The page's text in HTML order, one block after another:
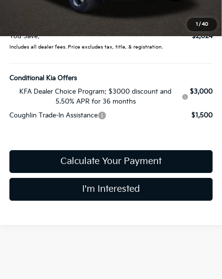
1/40
Price:
$42,376
You Save:
$2,024
Includes all dealer fees. Price excludes tax, title, & registration.
Conditional Kia Offers
KFA Dealer Choice Program: $3000 discount and
5.50% APR for 36 months
$3,000
Coughlin Trade-In Assistance $1,500
Calculate Your Payment
I'm Interested